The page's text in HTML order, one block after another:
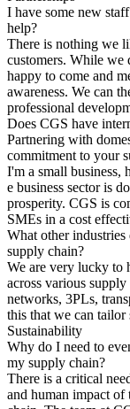
I have some new
help?
There is nothing we
customers. While we
happy to come and
awareness. We can
professional
Does CGS have
Partnering with
commitment to your
I'm a small business,
e business sector is
prosperity. CGS is
SMEs in a cost
What other
supply chain?
We are very lucky to
across various
networks, 3PLs,
this that we can
Sustainability
Why do I need to
my supply chain?
There is a critical
and human impact